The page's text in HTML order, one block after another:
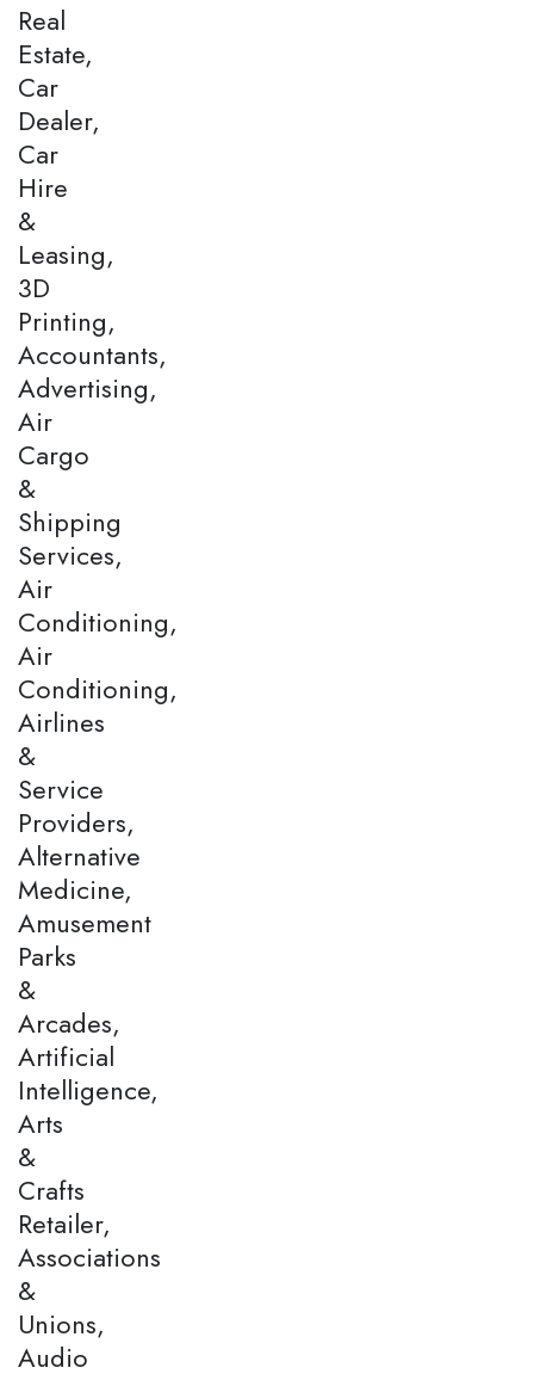
Real
Estate,
Car
Dealer,
Car
Hire
&
Leasing,
3D
Printing,
Accountants,
Advertising,
Air
Cargo
&
Shipping
Services,
Air
Conditioning,
Air
Conditioning,
Airlines
&
Service
Providers,
Alternative
Medicine,
Amusement
Parks
&
Arcades,
Artificial
Intelligence,
Arts
&
Crafts
Retailer,
Associations
&
Unions,
Audio